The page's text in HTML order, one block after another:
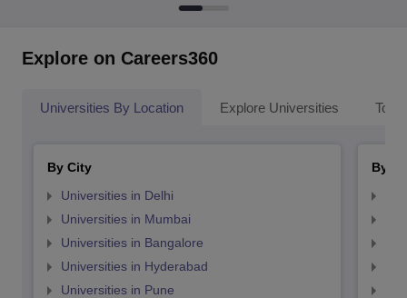
Explore on Careers360
Universities By Location Explore Universities Top
By City
Universities in Delhi
Universities in Mumbai
Universities in Bangalore
Universities in Hyderabad
Universities in Pune
By